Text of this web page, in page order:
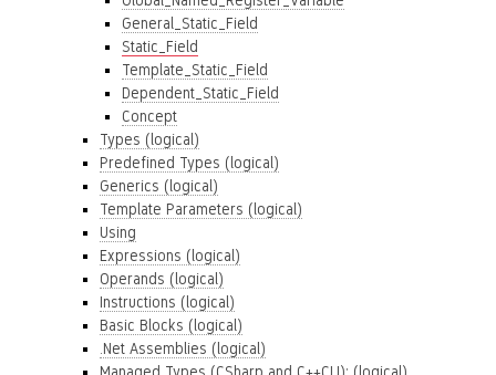
General_Static_Field
Static_Field
Template_Static_Field
Dependent_Static_Field
Concept
Types (logical)
Predefined Types (logical)
Generics (logical)
Template Parameters (logical)
Using
Expressions (logical)
Operands (logical)
Instructions (logical)
Basic Blocks (logical)
.Net Assemblies (logical)